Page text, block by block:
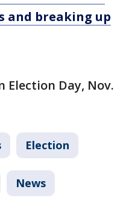
and breaking up
Election Day, Nov.
Election
News